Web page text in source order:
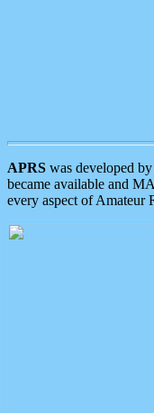
APRS was developed
became available and
every aspect of Amateur